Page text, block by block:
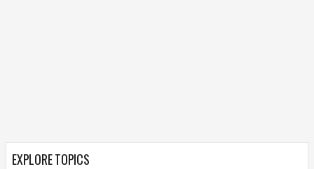
EXPLORE TOPICS